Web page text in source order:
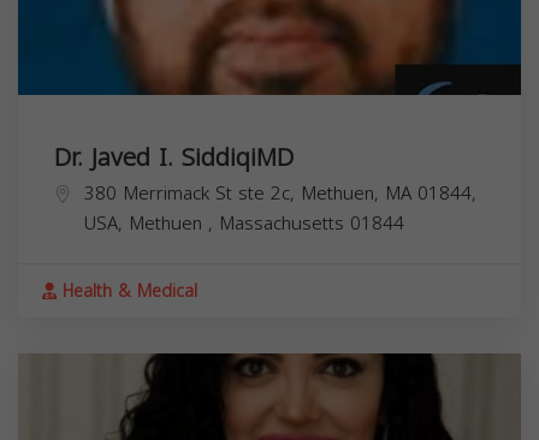
Dr. Javed I. SiddiqiMD
380 Merrimack St ste 2c, Methuen, MA 01844,
USA, Methuen , Massachusetts 01844
Health & Medical